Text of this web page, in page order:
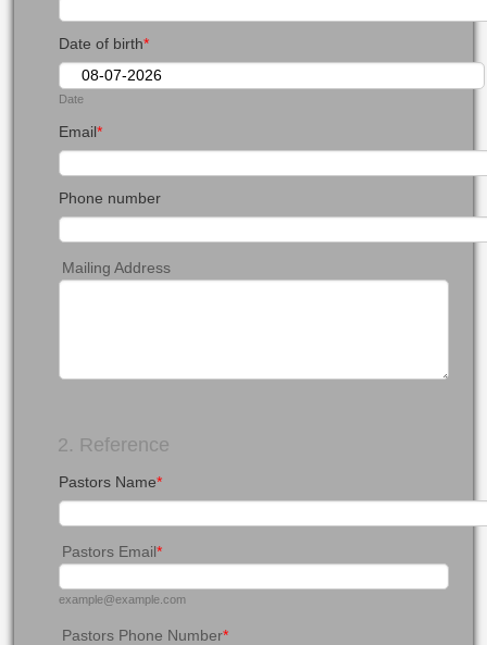
Date of birth*
Date
Email*
Phone number
Mailing Address
2. Reference
Pastors Name*
Pastors Email*
example@example.com
Pastors Phone Number*